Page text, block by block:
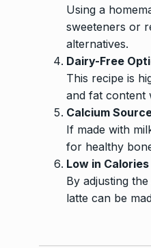
Using a
sweeteners or
alternatives.
Dairy-Free
This recipe is
and fat content
Calcium
If made with
for healthy
Low in
By adjusting
latte can be